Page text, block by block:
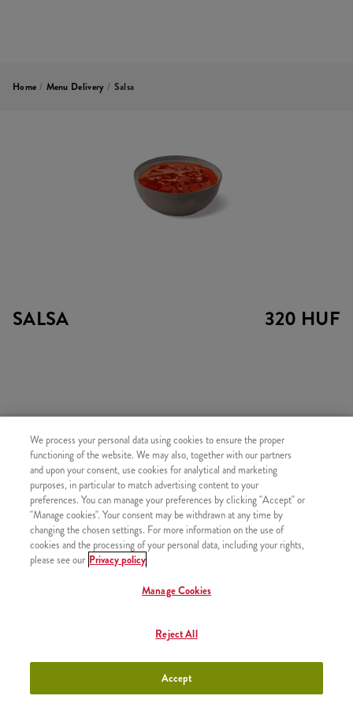
Home / Menu Delivery / Salsa
SALSA 320 HUF
SIMILAR PRODUCTS
Small Fries +790 HUF
Large Fries
We process your personal data using cookies to ensure the proper
functioning of the website. We may also, together with our partners
and upon your consent, use cookies for analytical and marketing
purposes, in particular to match advertising content to your
preferences. You can manage your preferences by clicking "Accept" or
"Manage cookies". Your consent may be withdrawn at any time by
changing the chosen settings. For more information on the use of
cookies and the processing of your personal data, including your rights,
please see our Privacy policy
Manage Cookies
Reject All
Accept